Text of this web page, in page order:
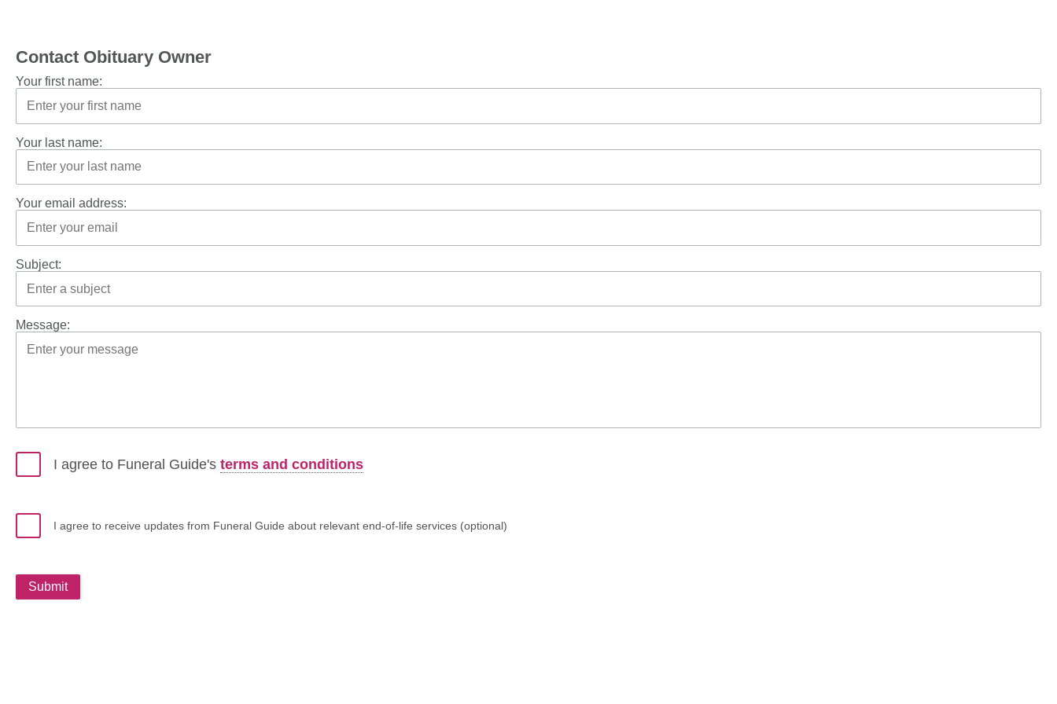
Contact Obituary Owner
Your first name:
Your last name:
Your email address:
Subject:
Message:
I agree to Funeral Guide's terms and conditions
I agree to receive updates from Funeral Guide about relevant end-of-life services (optional)